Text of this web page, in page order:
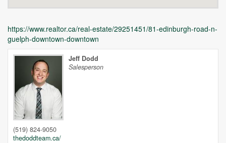
Unfortunately this location does not yet exist in Google
https://www.realtor.ca/real-estate/29251451/81-edinburgh-road-n-
guelph-downtown-downtown
Jeff Dodd
Salesperson
(519) 824-9050
thedoddteam.ca/